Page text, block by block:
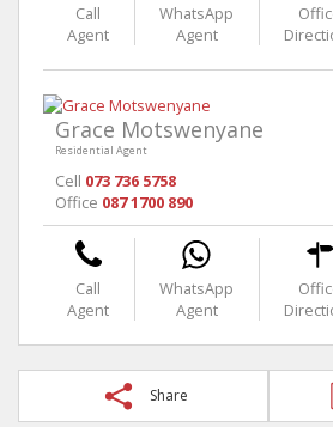
Call
Agent
WhatsApp
Agent
Grace Motswenyane
Residential Agent
Cell 073 736 5758
Office 087 1700 890
Call
Agent
WhatsApp
Agent
Share